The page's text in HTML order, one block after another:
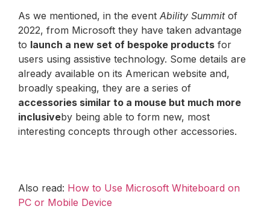
As we mentioned, in the event Ability Summitof
2022, from Microsoft they have taken advantage
to launch a new set of bespoke products for
users using assistive technology. Some details are
already available on its American website and,
broadly speaking, they are a series of
accessories similar to a mouse but much more
inclusiveby being able to form new, most
interesting concepts through other accessories.
Also read: How to Use Microsoft Whiteboard on
PC or Mobile Device